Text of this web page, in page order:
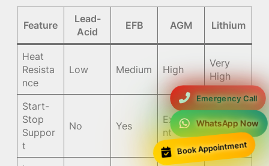
Emergency Call
WhatsApp Now
Book Appointment
Feature
Lead-
Acid
EFB AGM Lithium
Heat
Resista
nce
Low Medium High
Very
High
Start-
Stop
Suppor
t
No Yes
Excelle
nt
Excelle
nt